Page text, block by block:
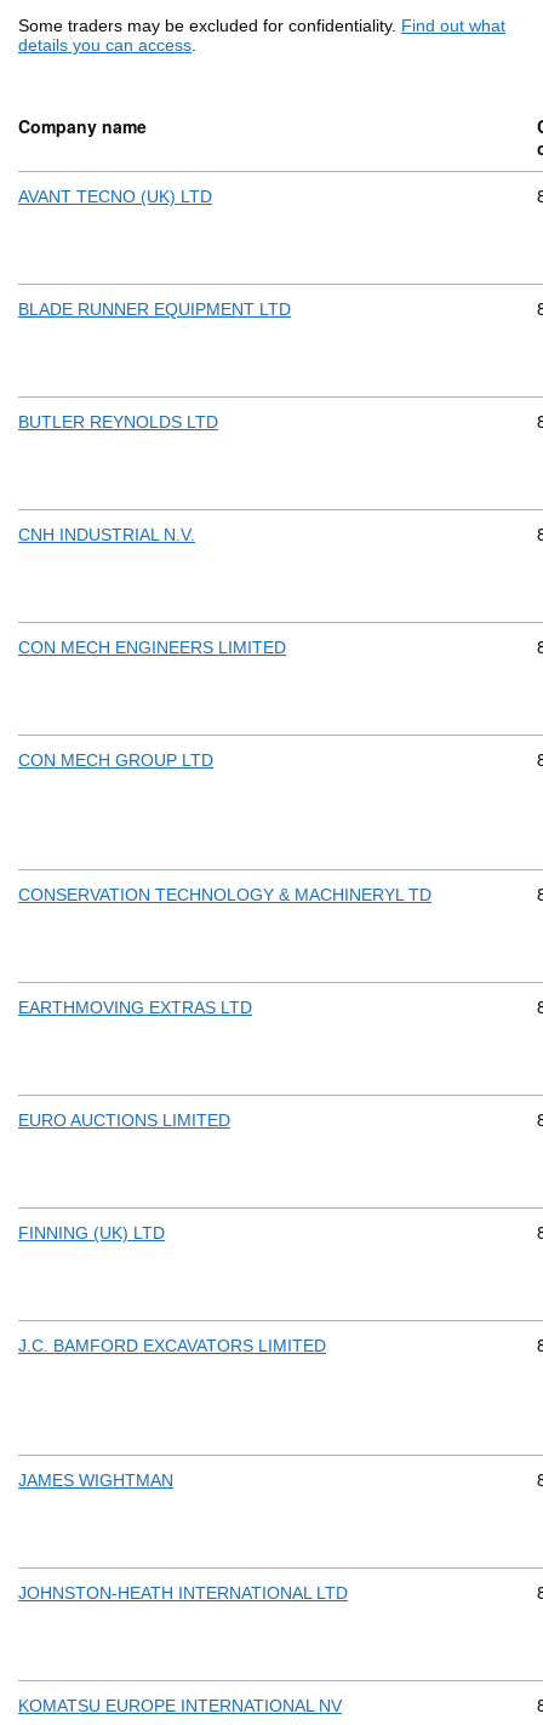
Some traders may be excluded for confidentiality. Find out what
details you can access.
Company name
AVANT TECNO (UK) LTD
BLADE RUNNER EQUIPMENT LTD
BUTLER REYNOLDS LTD
CNH INDUSTRIAL N.V.
CON MECH ENGINEERS LIMITED
CON MECH GROUP LTD
CONSERVATION TECHNOLOGY & MACHINERYL TD
EARTHMOVING EXTRAS LTD
EURO AUCTIONS LIMITED
FINNING (UK) LTD
J.C. BAMFORD EXCAVATORS LIMITED
JAMES WIGHTMAN
JOHNSTON-HEATH INTERNATIONAL LTD
KOMATSU EUROPE INTERNATIONAL NV